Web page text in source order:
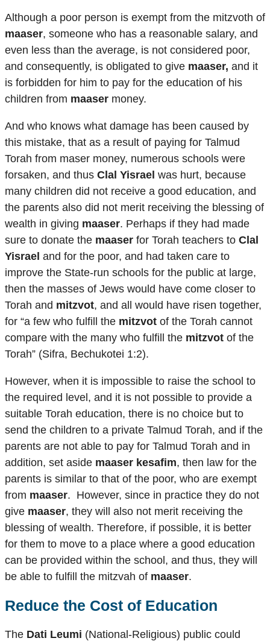
Although a poor person is exempt from the mitzvoth of
maaser, someone who has a reasonable salary, and
even less than the average, is not considered poor,
and consequently, is obligated to give maaser, and it
is forbidden for him to pay for the education of his
children from maaser money.
And who knows what damage has been caused by
this mistake, that as a result of paying for Talmud
Torah from maser money, numerous schools were
forsaken, and thus Clal Yisrael was hurt, because
many children did not receive a good education, and
the parents also did not merit receiving the blessing of
wealth in giving maaser. Perhaps if they had made
sure to donate the maaser for Torah teachers to Clal
Yisrael and for the poor, and had taken care to
improve the State-run schools for the public at large,
then the masses of Jews would have come closer to
Torah and mitzvot, and all would have risen together,
for “a few who fulfill the mitzvot of the Torah cannot
compare with the many who fulfill the mitzvot of the
Torah” (Sifra, Bechukotei 1:2).
However, when it is impossible to raise the school to
the required level, and it is not possible to provide a
suitable Torah education, there is no choice but to
send the children to a private Talmud Torah, and if the
parents are not able to pay for Talmud Torah and in
addition, set aside maaser kesafim, then law for the
parents is similar to that of the poor, who are exempt
from maaser. However, since in practice they do not
give maaser, they will also not merit receiving the
blessing of wealth. Therefore, if possible, it is better
for them to move to a place where a good education
can be provided within the school, and thus, they will
be able to fulfill the mitzvah of maaser.
Reduce the Cost of Education
The Dati Leumi (National-Religious) public could